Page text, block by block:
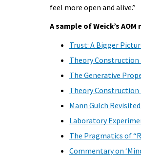
feel more open and alive.”
A sample of Weick’s
Trust: A Bigger
Theory
The Generative
Theory Construction
Mann Gulch
Laboratory
The Pragmatics of
Commentary on